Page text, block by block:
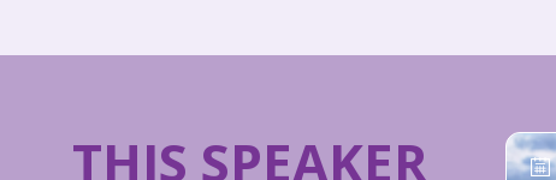
THIS SPEAKER